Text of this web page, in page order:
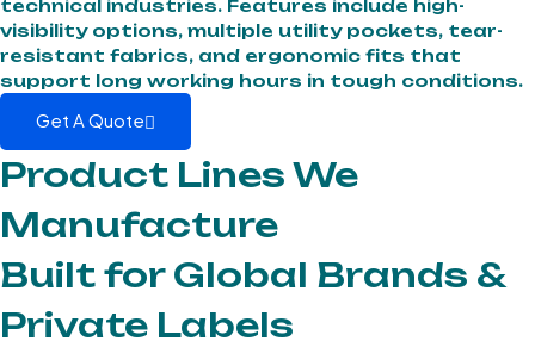
technical industries. Features include high-
visibility options, multiple utility pockets, tear-
resistant fabrics, and ergonomic fits that
support long working hours in tough conditions.
Get A Quote
Product Lines We
Manufacture
Built for Global Brands &
Private Labels